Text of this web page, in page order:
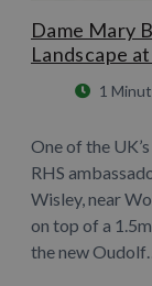
Dame Mary
Landscape
1
One of the
RHS
Wisley, near
on top of a
the new